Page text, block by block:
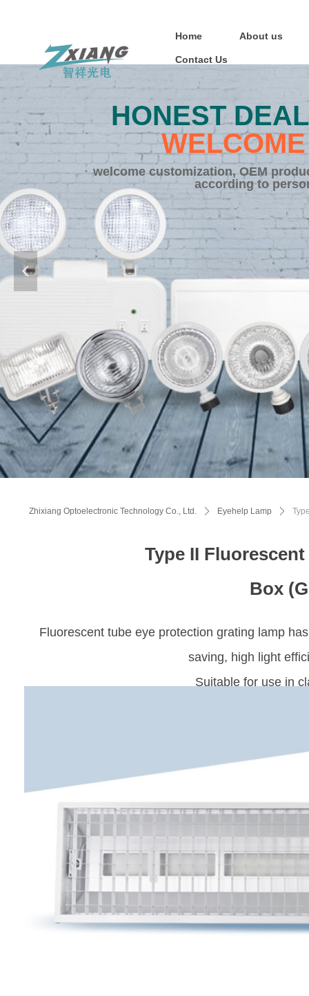
Home About us
Contact Us
HONEST
welcome customization, OEM
according to
넳
Zhixiang Optoelectronic Technology Co., Ltd. ꄲ Eyehelp Lamp ꄲ
Type II
Box
Fluorescent tube eye protection grating lamp
saving, high light
Suitable for use in